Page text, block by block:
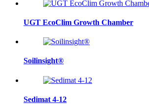
UGT EcoClim Growth Chamber
Soilinsight®
Sedimat 4-12